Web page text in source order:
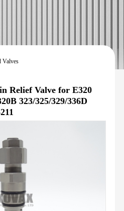
Valves
Relief Valve for E320
323/325/329/336D